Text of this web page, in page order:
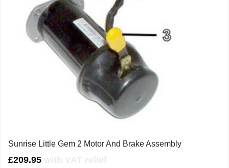
Sunrise Little Gem 2 Motor And Brake Assembly
£209.95